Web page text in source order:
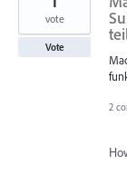
vote
Vote
2